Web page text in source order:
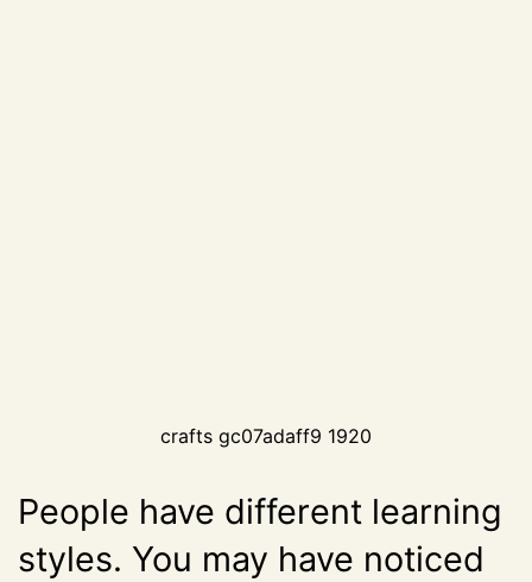
crafts gc07adaff9 1920
People have different learning
styles. You may have noticed